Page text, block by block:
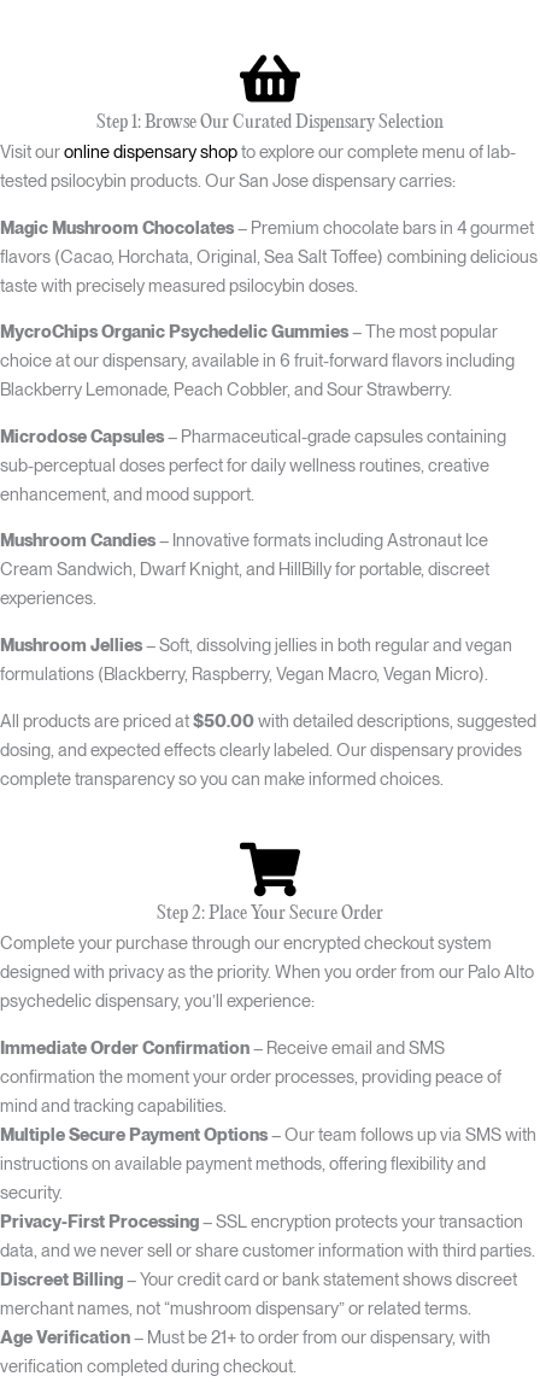
Step 1: Browse Our Curated Dispensary Selection
Visit ouronline dispensary shopto explore our complete menu of lab-
tested psilocybin products. Our San Jose dispensary carries:
Magic Mushroom Chocolates– Premium chocolate bars in 4 gourmet
flavors (Cacao, Horchata, Original, Sea Salt Toffee) combining delicious
taste with precisely measured psilocybin doses.
MycroChips Organic Psychedelic Gummies– The most popular
choice at our dispensary, available in 6 fruit-forward flavors including
Blackberry Lemonade, Peach Cobbler, and Sour Strawberry.
Microdose Capsules– Pharmaceutical-grade capsules containing
sub-perceptual doses perfect for daily wellness routines, creative
enhancement, and mood support.
Mushroom Candies– Innovative formats including Astronaut Ice
Cream Sandwich, Dwarf Knight, and HillBilly for portable, discreet
experiences.
Mushroom Jellies– Soft, dissolving jellies in both regular and vegan
formulations (Blackberry, Raspberry, Vegan Macro, Vegan Micro).
All products are priced at$50.00with detailed descriptions, suggested
dosing, and expected effects clearly labeled. Our dispensary provides
complete transparency so you can make informed choices.
Step 2: Place Your Secure Order
Complete your purchase through our encrypted checkout system
designed with privacy as the priority. When you order from our Palo Alto
psychedelic dispensary, you’ll experience:
Immediate Order Confirmation– Receive email and SMS
confirmation the moment your order processes, providing peace of
mind and tracking capabilities.
Multiple Secure Payment Options– Our team follows up via SMS with
instructions on available payment methods, offering flexibility and
security.
Privacy-First Processing– SSL encryption protects your transaction
data, and we never sell or share customer information with third parties.
Discreet Billing– Your credit card or bank statement shows discreet
merchant names, not “mushroom dispensary” or related terms.
Age Verification– Must be 21+ to order from our dispensary, with
verification completed during checkout.